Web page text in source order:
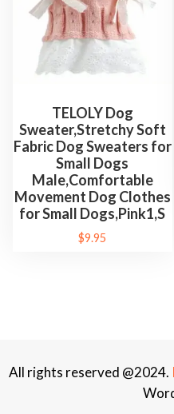
TELOLY Dog
Sweater,Stretchy Soft
Fabric Dog Sweaters for
Small Dogs
Male,Comfortable
Movement Dog Clothes
for Small Dogs,Pink1,S
$9.95
All rights reserved @2024.